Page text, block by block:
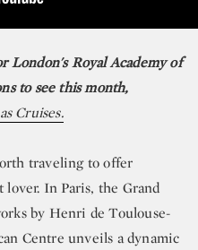
London's Royal Academy of
to see this month,
Cruises.
traveling to offer
In Paris, the Grand
by Henri de Toulouse-
Centre unveils a dynamic